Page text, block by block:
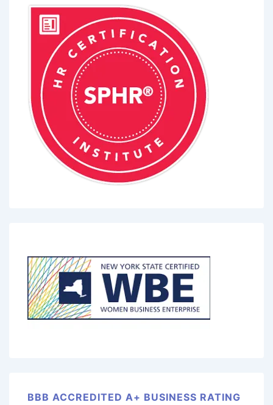
BBB ACCREDITED A+ BUSINESS RATING